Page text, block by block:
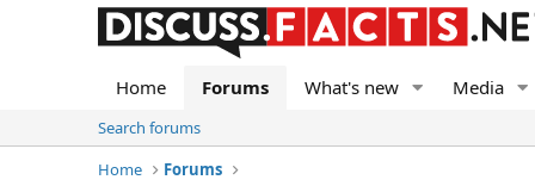
Home Forums What's new Media
Search forums
Home
Forums